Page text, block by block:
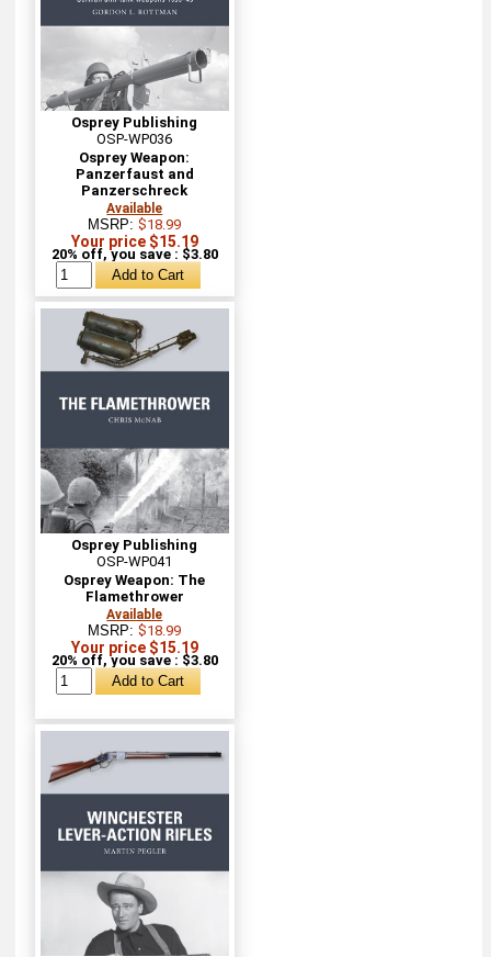
Osprey Publishing
OSP-WP036
Osprey Weapon:
Panzerfaust and
Panzerschreck
Available
MSRP:$18.99
Your price $15.19
20% off, you save : $3.80
Osprey Publishing
OSP-WP041
Osprey Weapon: The
Flamethrower
Available
MSRP:$18.99
Your price $15.19
20% off, you save : $3.80